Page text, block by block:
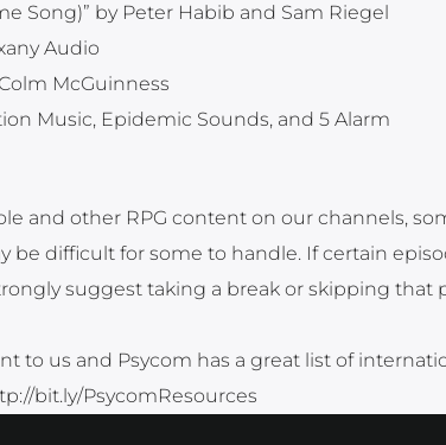
Song)” by Peter Habib and Sam Riegel
Audio
McGuinness
Music, Epidemic Sounds, and 5 Alarm
and other RPG content on our channels,
be difficult for some to handle. If certain
suggest taking a break or skipping that
to us and Psycom has a great list of
bit.ly/PsycomResources